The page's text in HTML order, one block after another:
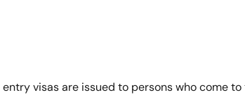
visas are issued to persons who come